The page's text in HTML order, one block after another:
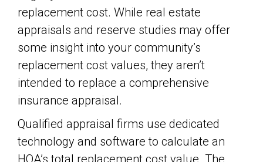
replacement cost. While real estate
appraisals and reserve studies may offer
some insight into your community’s
replacement cost values, they aren’t
intended to replace a comprehensive
insurance appraisal.
Qualified appraisal firms use dedicated
technology and software to calculate an
HOA’s total replacement cost value. The